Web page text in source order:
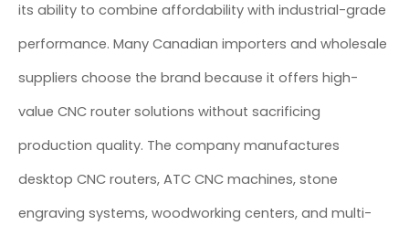
its ability to combine affordability with industrial-grade
performance. Many Canadian importers and wholesale
suppliers choose the brand because it offers high-
value CNC router solutions without sacrificing
production quality. The company manufactures
desktop CNC routers, ATC CNC machines, stone
engraving systems, woodworking centers, and multi-